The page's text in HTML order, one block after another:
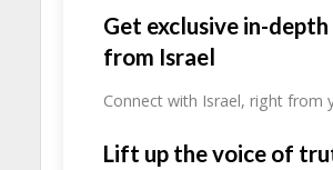
Get exclusive in-
from Israel
Connect with Israel, right from
Lift up the voice of